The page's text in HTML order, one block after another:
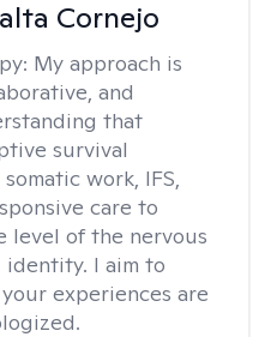
Cornejo
My approach is
and
that
survival
work, IFS,
care to
level of the nervous
identity. I aim to
experiences are